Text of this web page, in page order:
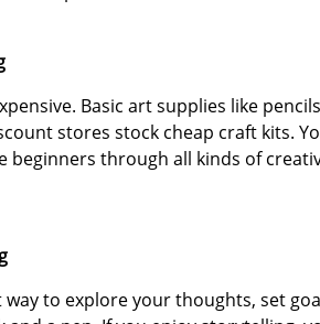
Basic art supplies like
stores stock cheap craft kits.
beginners through all kinds of
to explore your thoughts, set